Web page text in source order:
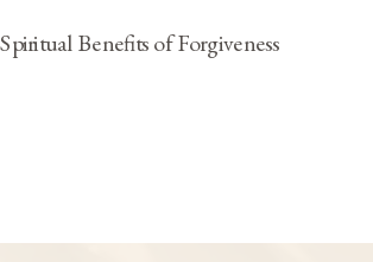
Benefits of Forgiveness